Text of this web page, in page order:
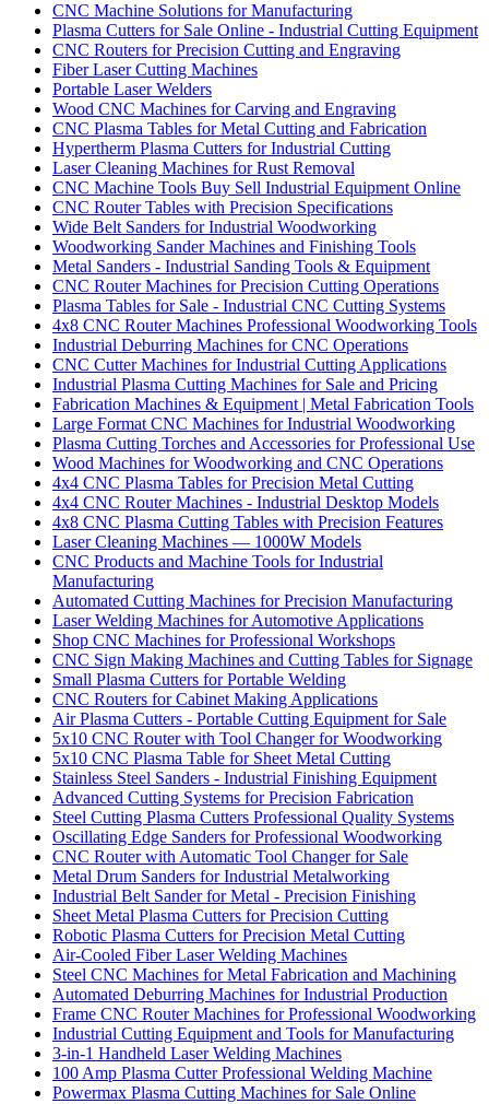
CNC Machine Solutions for Manufacturing
Plasma Cutters for Sale Online - Industrial Cutting Equipment
CNC Routers for Precision Cutting and Engraving
Fiber Laser Cutting Machines
Portable Laser Welders
Wood CNC Machines for Carving and Engraving
CNC Plasma Tables for Metal Cutting and Fabrication
Hypertherm Plasma Cutters for Industrial Cutting
Laser Cleaning Machines for Rust Removal
CNC Machine Tools Buy Sell Industrial Equipment Online
CNC Router Tables with Precision Specifications
Wide Belt Sanders for Industrial Woodworking
Woodworking Sander Machines and Finishing Tools
Metal Sanders - Industrial Sanding Tools & Equipment
CNC Router Machines for Precision Cutting Operations
Plasma Tables for Sale - Industrial CNC Cutting Systems
4x8 CNC Router Machines Professional Woodworking Tools
Industrial Deburring Machines for CNC Operations
CNC Cutter Machines for Industrial Cutting Applications
Industrial Plasma Cutting Machines for Sale and Pricing
Fabrication Machines & Equipment | Metal Fabrication Tools
Large Format CNC Machines for Industrial Woodworking
Plasma Cutting Torches and Accessories for Professional Use
Wood Machines for Woodworking and CNC Operations
4x4 CNC Plasma Tables for Precision Metal Cutting
4x4 CNC Router Machines - Industrial Desktop Models
4x8 CNC Plasma Cutting Tables with Precision Features
Laser Cleaning Machines — 1000W Models
CNC Products and Machine Tools for Industrial
Manufacturing
Automated Cutting Machines for Precision Manufacturing
Laser Welding Machines for Automotive Applications
Shop CNC Machines for Professional Workshops
CNC Sign Making Machines and Cutting Tables for Signage
Small Plasma Cutters for Portable Welding
CNC Routers for Cabinet Making Applications
Air Plasma Cutters - Portable Cutting Equipment for Sale
5x10 CNC Router with Tool Changer for Woodworking
5x10 CNC Plasma Table for Sheet Metal Cutting
Stainless Steel Sanders - Industrial Finishing Equipment
Advanced Cutting Systems for Precision Fabrication
Steel Cutting Plasma Cutters Professional Quality Systems
Oscillating Edge Sanders for Professional Woodworking
CNC Router with Automatic Tool Changer for Sale
Metal Drum Sanders for Industrial Metalworking
Industrial Belt Sander for Metal - Precision Finishing
Sheet Metal Plasma Cutters for Precision Cutting
Robotic Plasma Cutters for Precision Metal Cutting
Air-Cooled Fiber Laser Welding Machines
Steel CNC Machines for Metal Fabrication and Machining
Automated Deburring Machines for Industrial Production
Frame CNC Router Machines for Professional Woodworking
Industrial Cutting Equipment and Tools for Manufacturing
3-in-1 Handheld Laser Welding Machines
100 Amp Plasma Cutter Professional Welding Machine
Powermax Plasma Cutting Machines for Sale Online